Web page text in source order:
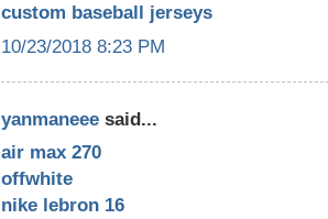
custom baseball jerseys
10/23/2018 8:23 PM
yanmaneee said...
air max 270
offwhite
nike lebron 16